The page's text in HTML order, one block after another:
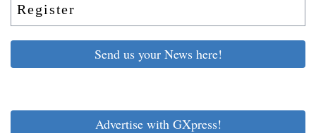
Register
Send us your News here!
Advertise with GXpress!